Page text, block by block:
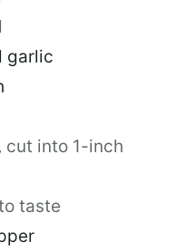
garlic
, cut into 1-inch
taste